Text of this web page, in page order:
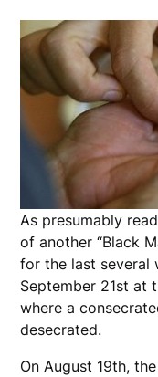
As presumably
of another “Black
for the last several
September 21st at
where a
desecrated.
On August 19th,